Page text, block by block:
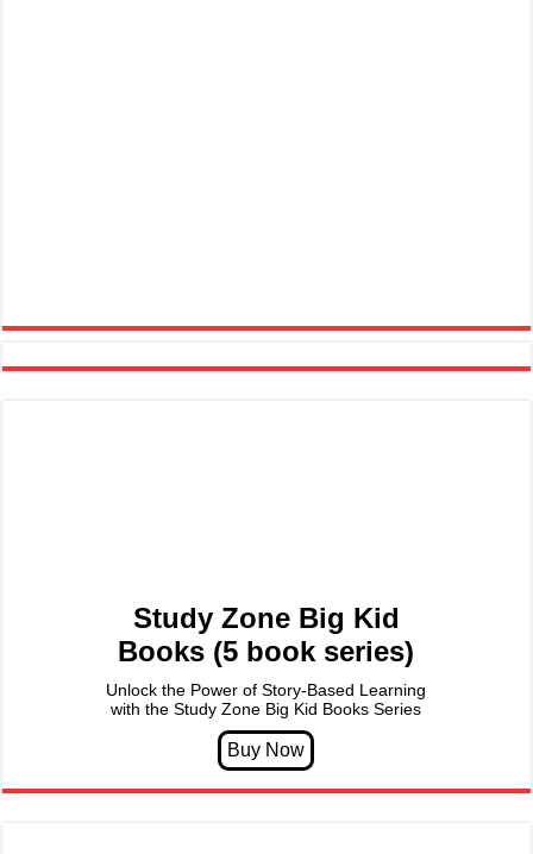
Study Zone Big Kid
Books (5 book series)
Unlock the Power of Story-Based Learning
with the Study Zone Big Kid Books Series